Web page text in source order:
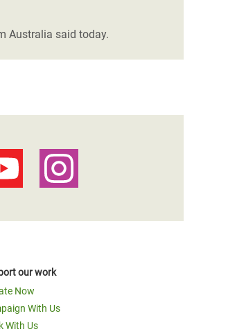
Australia said today.
our work
Now
With Us
With Us